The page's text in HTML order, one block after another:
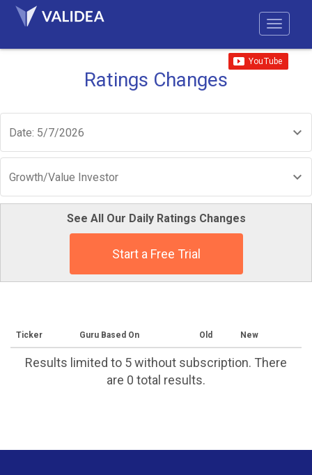
Ratings Changes
Date: 5/7/2026
Growth/Value Investor
See All Our Daily Ratings Changes
Start a Free Trial
Ticker Guru Based On Old New
Results limited to 5 without subscription. There
are 0 total results.